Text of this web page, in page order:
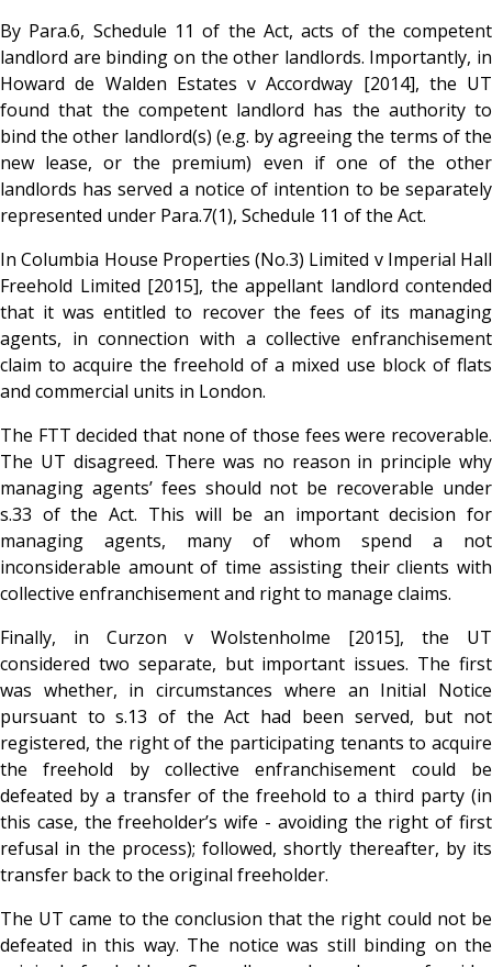
By Para.6, Schedule 11 of the Act, acts of the competent
landlord are binding on the other landlords. Importantly, in
Howard de Walden Estates v Accordway [2014], the UT
found that the competent landlord has the authority to
bind the other landlord(s) (e.g. by agreeing the terms of the
new lease, or the premium) even if one of the other
landlords has served a notice of intention to be separately
represented under Para.7(1), Schedule 11 of the Act.
In Columbia House Properties (No.3) Limited v Imperial Hall
Freehold Limited [2015], the appellant landlord contended
that it was entitled to recover the fees of its managing
agents, in connection with a collective enfranchisement
claim to acquire the freehold of a mixed use block of flats
and commercial units in London.
The FTT decided that none of those fees were recoverable.
The UT disagreed. There was no reason in principle why
managing agents’ fees should not be recoverable under
s.33 of the Act. This will be an important decision for
managing agents, many of whom spend a not
inconsiderable amount of time assisting their clients with
collective enfranchisement and right to manage claims.
Finally, in Curzon v Wolstenholme [2015], the UT
considered two separate, but important issues. The first
was whether, in circumstances where an Initial Notice
pursuant to s.13 of the Act had been served, but not
registered, the right of the participating tenants to acquire
the freehold by collective enfranchisement could be
defeated by a transfer of the freehold to a third party (in
this case, the freeholder’s wife - avoiding the right of first
refusal in the process); followed, shortly thereafter, by its
transfer back to the original freeholder.
The UT came to the conclusion that the right could not be
defeated in this way. The notice was still binding on the